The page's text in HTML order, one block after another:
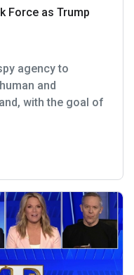
Force as Trump
agency to
and
with the goal of